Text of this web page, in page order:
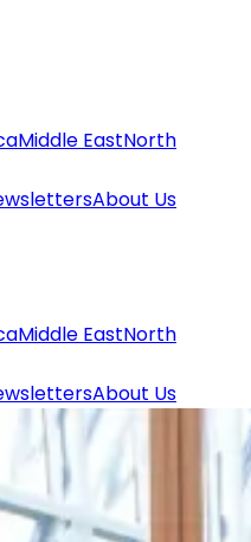
Middle EastNorth
About Us
Middle EastNorth
About Us